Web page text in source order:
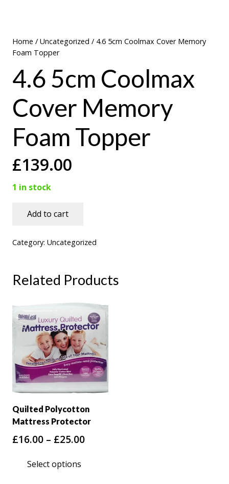
Home / Uncategorized / 4.6 5cm Coolmax Cover Memory
Foam Topper
4.6 5cm Coolmax
Cover Memory
Foam Topper
£139.00
1 in stock
Coolmax
Memory
Topper
quantity
Add to cart
Category: Uncategorized
Related Products
Quilted Polycotton
Mattress Protector
£16.00 – £25.00Price
Select options